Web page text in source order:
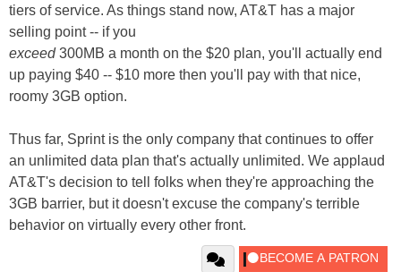
tiers of service. As things stand now, AT&T has a major
selling point -- if you
exceed300MB a month on the $20 plan, you'll actually end
up paying $40 -- $10 more then you'll pay with that nice,
roomy 3GB option.
Thus far, Sprint is the only company that continues to offer
an unlimited data plan that's actually unlimited. We applaud
AT&T's decision to tell folks when they're approaching the
3GB barrier, but it doesn't excuse the company's terrible
behavior on virtually every other front.